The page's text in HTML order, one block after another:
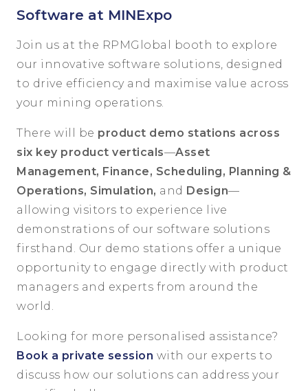
Software at MINExpo
Join us at the RPMGlobal booth to explore
our innovative software solutions, designed
to drive efficiency and maximise value across
your mining operations.
There will be product demo stations across
six key product verticals—Asset
Management, Finance, Scheduling, Planning &
Operations, Simulation, and Design—
allowing visitors to experience live
demonstrations of our software solutions
firsthand. Our demo stations offer a unique
opportunity to engage directly with product
managers and experts from around the
world.
Looking for more personalised assistance?
Book a private session with our experts to
discuss how our solutions can address your